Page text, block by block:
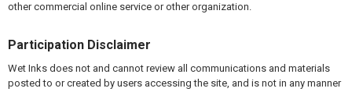
other commercial online service or other organization.
Participation Disclaimer
Wet Inks does not and cannot review all communications and materials
posted to or created by users accessing the site, and is not in any manner